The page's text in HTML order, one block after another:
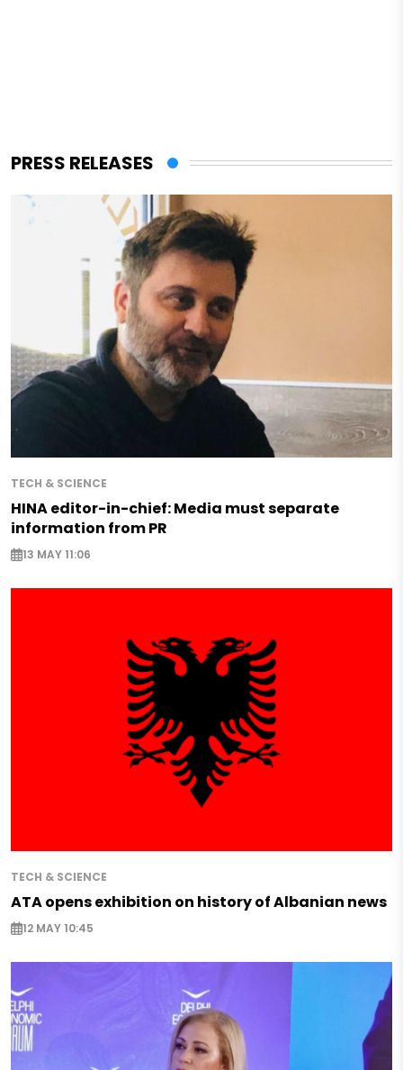
PRESS RELEASES
TECH & SCIENCE
HINA editor-in-chief: Media must separate
information from PR
13 MAY 11:06
TECH & SCIENCE
ATA opens exhibition on history of Albanian news
12 MAY 10:45